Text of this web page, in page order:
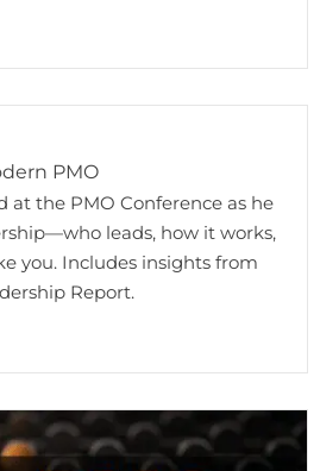
PMO
at the PMO Conference as he
leads, how it works,
you. Includes insights from
Report.